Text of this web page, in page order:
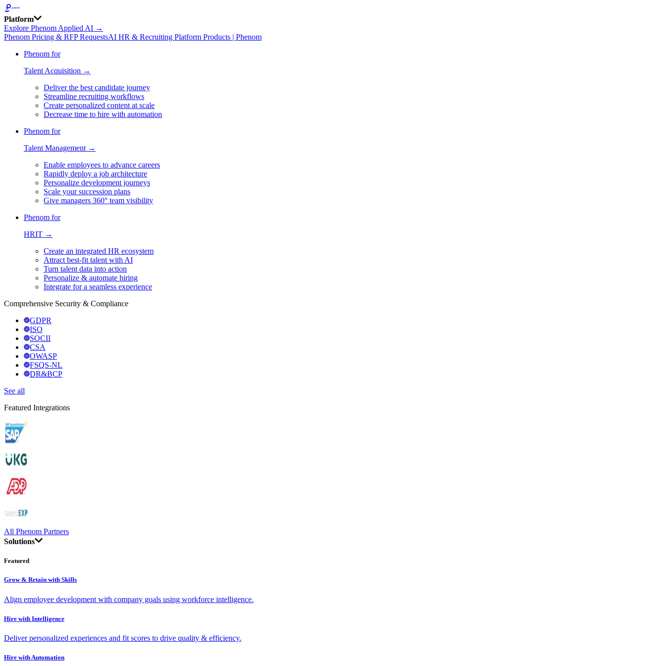
Platform
Explore Phenom Applied AI →
Phenom Pricing & RFP RequestsAI HR & Recruiting Platform Products | Phenom
Phenom for
Talent Acquisition →
Deliver the best candidate journey
Streamline recruiting workflows
Create personalized content at scale
Decrease time to hire with automation
Phenom for
Talent Management →
Enable employees to advance careers
Rapidly deploy a job architecture
Personalize development journeys
Scale your succession plans
Give managers 360° team visibility
Phenom for
HRIT →
Create an integrated HR ecosystem
Attract best-fit talent with AI
Turn talent data into action
Personalize & automate hiring
Integrate for a seamless experience
Comprehensive Security & Compliance
GDPR
ISO
SOCII
CSA
OWASP
FSQS-NL
DR&BCP
See all
Featured Integrations
All Phenom Partners
Solutions
Featured
Grow & Retain with Skills
Align employee development with company goals using workforce intelligence.
Hire with Intelligence
Deliver personalized experiences and fit scores to drive quality & efficiency.
Hire with Automation